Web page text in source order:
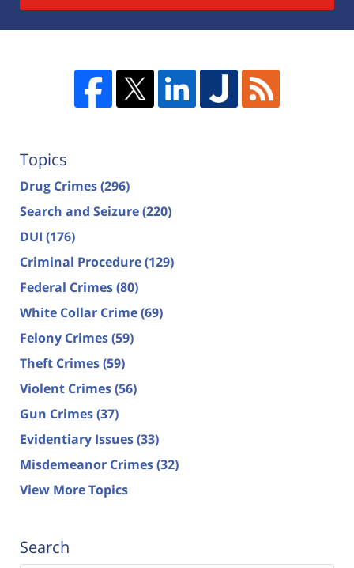
Topics
Drug Crimes(296)
Search and Seizure(220)
DUI (176)
Criminal Procedure(129)
Federal Crimes(80)
White Collar Crime(69)
Felony Crimes(59)
Theft Crimes(59)
Violent Crimes(56)
Gun Crimes(37)
Evidentiary Issues(33)
Misdemeanor Crimes(32)
View More Topics
Search